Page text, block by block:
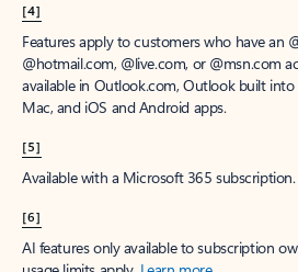
[4]
Features apply to customers who have an
@hotmail.com, @live.com, or @msn.com
available in Outlook.com, Outlook built
Mac, and iOS and Android apps.
[5]
Available with a Microsoft 365 subscription.
[6]
AI features only available to subscription